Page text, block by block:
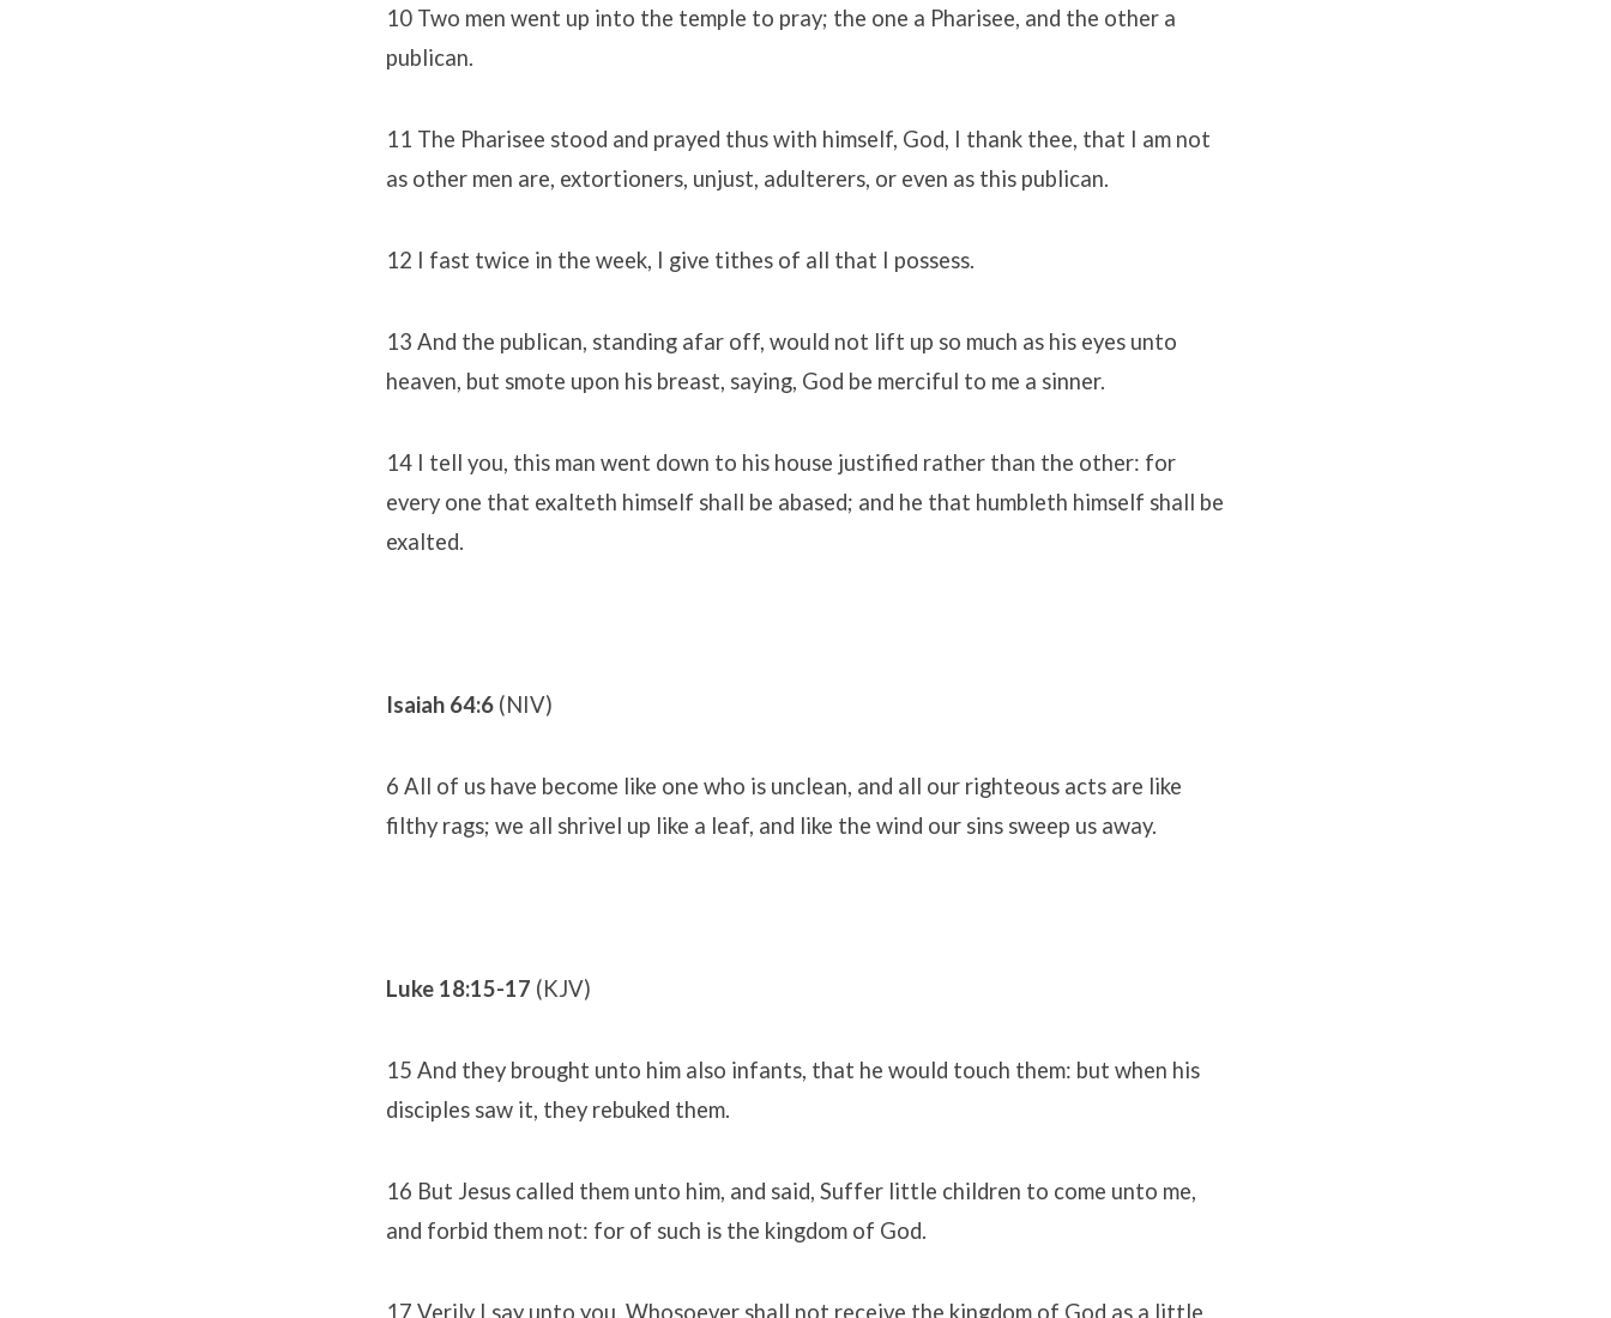
10 Two men went up into the temple to pray; the one a Pharisee, and the other a
publican.
11 The Pharisee stood and prayed thus with himself, God, I thank thee, that I am not
as other men are, extortioners, unjust, adulterers, or even as this publican.
12 I fast twice in the week, I give tithes of all that I possess.
13 And the publican, standing afar off, would not lift up so much as his eyes unto
heaven, but smote upon his breast, saying, God be merciful to me a sinner.
14 I tell you, this man went down to his house justified rather than the other: for
every one that exalteth himself shall be abased; and he that humbleth himself shall be
exalted.
Isaiah 64:6 (NIV)
6 All of us have become like one who is unclean, and all our righteous acts are like
filthy rags; we all shrivel up like a leaf, and like the wind our sins sweep us away.
Luke 18:15-17 (KJV)
15 And they brought unto him also infants, that he would touch them: but when his
disciples saw it, they rebuked them.
16 But Jesus called them unto him, and said, Suffer little children to come unto me,
and forbid them not: for of such is the kingdom of God.
17 Verily I say unto you, Whosoever shall not receive the kingdom of God as a little